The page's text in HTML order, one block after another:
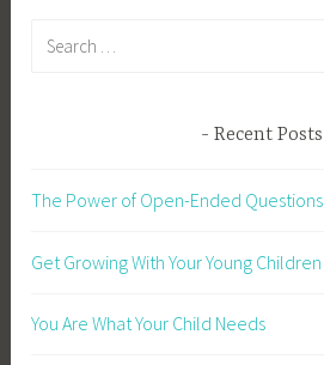
Recent Posts
The Power of Open-Ended Questions
Get Growing With Your Young Children
You Are What Your Child Needs